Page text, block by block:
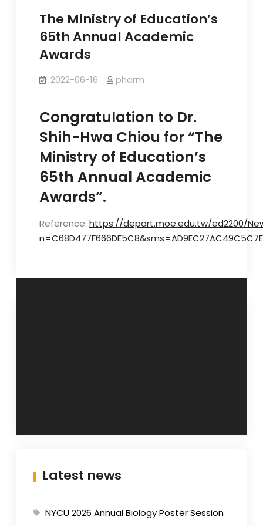
The Ministry of Education’s
65th Annual Academic
Awards
2022-06-16 pharm
Congratulation to Dr.
Shih-Hwa Chiou for “The
Ministry of Education’s
65th Annual Academic
Awards”.
Reference: https://depart.moe.edu.tw/ed2200/
n=C68D477F666DE5C8&sms=AD9EC27AC49C5C7E
Latest news
NYCU 2026 Annual Biology Poster Session